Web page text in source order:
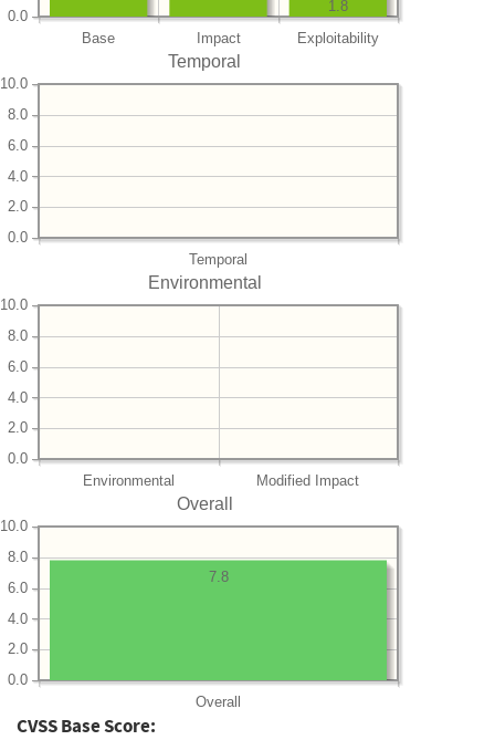
Base Impact Exploitability
0.0
1.8
Temporal
Temporal
0.0
2.0
4.0
6.0
8.0
10.0
Environmental
Environmental Modified Impact
0.0
2.0
4.0
6.0
8.0
10.0
Overall
Overall
0.0
2.0
4.0
6.0
8.0
10.0
7.8
CVSS Base Score: